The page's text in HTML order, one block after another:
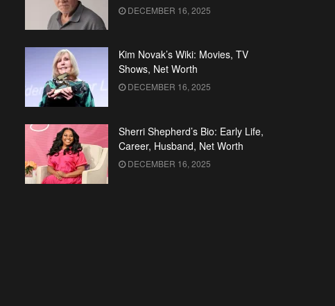
DECEMBER 16, 2025
Kim Novak’s Wiki: Movies, TV
Shows, Net Worth
DECEMBER 16, 2025
Sherri Shepherd’s Bio: Early Life,
Career, Husband, Net Worth
DECEMBER 16, 2025